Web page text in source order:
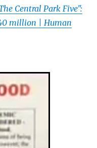
Central Park Five":
million | Human